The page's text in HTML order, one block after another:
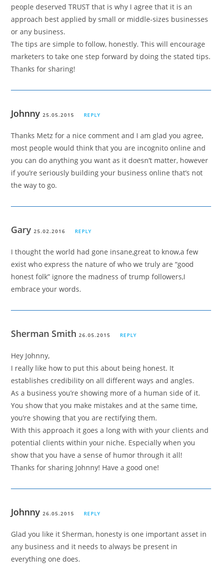
people deserved TRUST that is why I agree that it is an
approach best applied by small or middle-sizes businesses
or any business.
The tips are simple to follow, honestly. This will encourage
marketers to take one step forward by doing the stated tips.
Thanks for sharing!
Johnny 25.05.2015 REPLY
Thanks Metz for a nice comment and I am glad you agree,
most people would think that you are incognito online and
you can do anything you want as it doesn’t matter, however
if you’re seriously building your business online that’s not
the way to go.
Gary25.02.2016 REPLY
I thought the world had gone insane,great to know,a few
exist who express the nature of who we truly are “good
honest folk” ignore the madness of trump followers,I
embrace your words.
Sherman Smith26.05.2015 REPLY
Hey Johnny,
I really like how to put this about being honest. It
establishes credibility on all different ways and angles.
As a business you’re showing more of a human side of it.
You show that you make mistakes and at the same time,
you’re showing that you are rectifying them.
With this approach it goes a long with with your clients and
potential clients within your niche. Especially when you
show that you have a sense of humor through it all!
Thanks for sharing Johnny! Have a good one!
Johnny 26.05.2015 REPLY
Glad you like it Sherman, honesty is one important asset in
any business and it needs to always be present in
everything one does.